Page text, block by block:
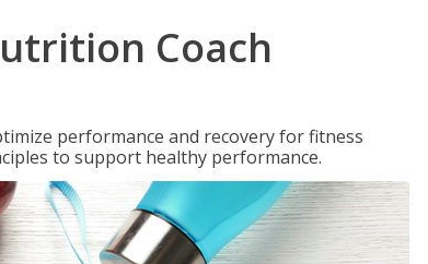
Coach
performance and recovery for fitness
to support healthy performance.